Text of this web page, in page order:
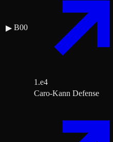
▶ B00
1.e4
Caro-Kann Defense